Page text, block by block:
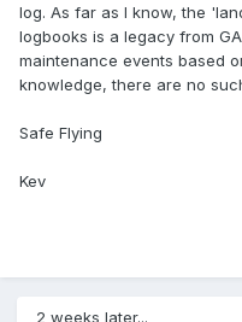
log. As far as I know, the
logbooks is a legacy from
maintenance events based
knowledge, there are no
Safe Flying
Kev
2 weeks later...